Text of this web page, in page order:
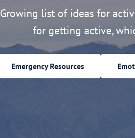
Growing list of ideas for
for getting active,
Emergency Resources